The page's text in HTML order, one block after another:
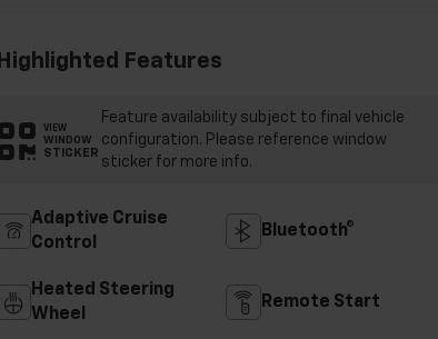
Highlighted Features
VIEW
WINDOW
STICKER
Feature availability subject to final vehicle
configuration. Please reference window
sticker for more info.
Adaptive Cruise
Control
Bluetooth®
Heated Steering
Wheel
Remote Start